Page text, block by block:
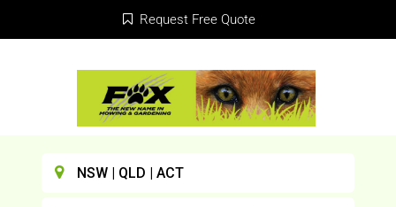
Request Free Quote
NSW | QLD | ACT